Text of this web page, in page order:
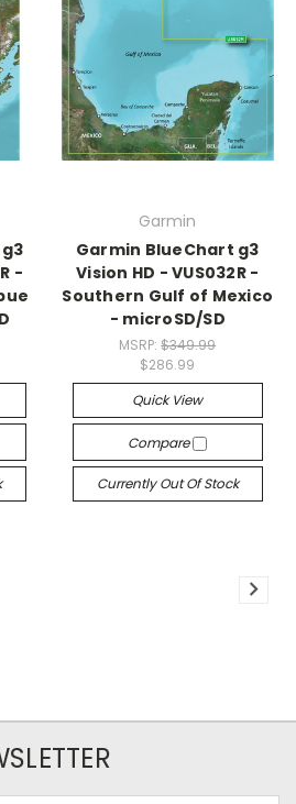
-
Garmin
Garmin BlueChart g3
Vision HD - VUS032R -
Southern Gulf of Mexico
- microSD/SD
MSRP:$349.99
$286.99
Quick View
Compare
Currently Out Of Stock